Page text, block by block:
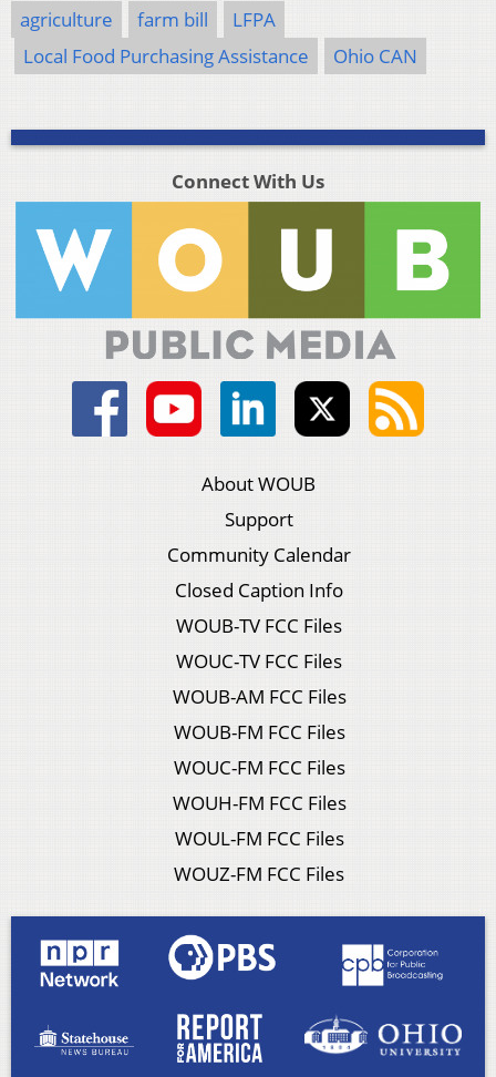
agriculture farm bill
LFPA
Local Food Purchasing Assistance
Ohio CAN
Connect With Us
About WOUB
Support
Community Calendar
Closed Caption Info
WOUB-TV FCC Files
WOUC-TV FCC Files
WOUB-AM FCC Files
WOUB-FM FCC Files
WOUC-FM FCC Files
WOUH-FM FCC Files
WOUL-FM FCC Files
WOUZ-FM FCC Files